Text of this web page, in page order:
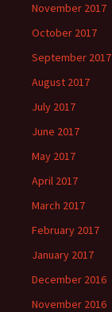
November 2017
October 2017
September 2017
August 2017
July 2017
June 2017
May 2017
April 2017
March 2017
February 2017
January 2017
December 2016
November 2016